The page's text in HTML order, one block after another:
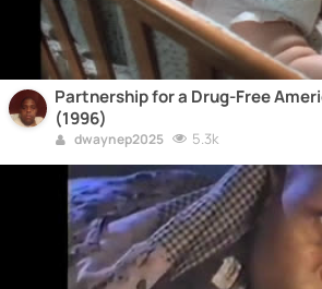
Partnership for a Drug-Free
(1996)
dwaynep2025 5.3k